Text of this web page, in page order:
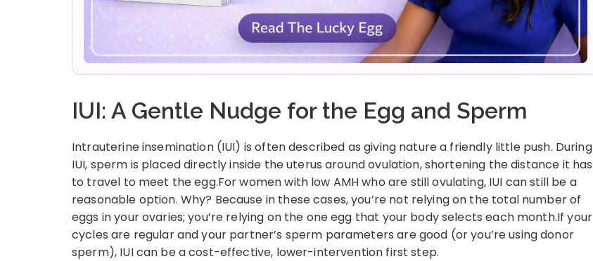
IUI: A Gentle Nudge for the Egg and Sperm
Intrauterine insemination (IUI) is often described as giving nature a friendly little push. During
IUI, sperm is placed directly inside the uterus around ovulation, shortening the distance it has
to travel to meet the egg.For women with low AMH who are still ovulating, IUI can still be a
reasonable option. Why? Because in these cases, you’re not relying on the total number of
eggs in your ovaries; you’re relying on the one egg that your body selects each month.If your
cycles are regular and your partner’s sperm parameters are good (or you’re using donor
sperm), IUI can be a cost-effective, lower-intervention first step.